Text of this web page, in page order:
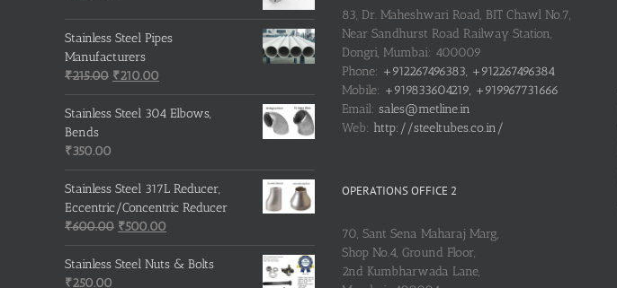
Stainless Steel Pipes
Manufacturers
₹215.00 Original
price
was:
₹210.00
price
is:
Stainless Steel 304 Elbows,
Bends
₹350.00
Stainless Steel 317L Reducer,
Eccentric/Concentric Reducer
₹600.00 Original
price
was:
₹500.00
price
is:
Stainless Steel Nuts & Bolts
₹250.00
83, Dr. Maheshwari Road, BIT Chawl No.7,
Near Sandhurst Road Railway Station,
Dongri, Mumbai: 400009
Phone: +912267496383, +912267496384
Mobile: +919833604219, +919967731666
Email: sales@metline.in
Web: http://steeltubes.co.in/
OPERATIONS OFFICE 2
70, Sant Sena Maharaj Marg,
Shop No.4, Ground Floor,
2nd Kumbharwada Lane,